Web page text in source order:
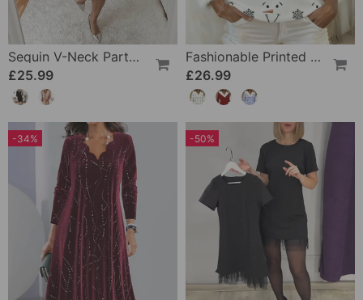
Sequin V-Neck Party Dress
£25.99
Fashionable Printed Fur Collar Top
£26.99
-34% -50%